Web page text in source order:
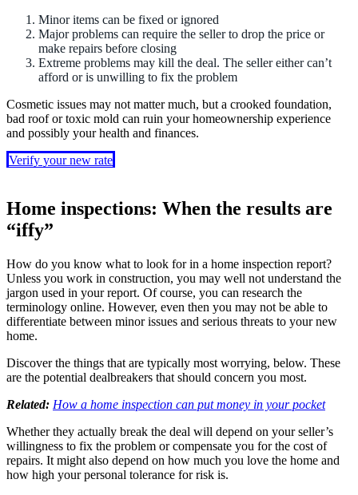
Minor items can be fixed or ignored
Major problems can require the seller to drop the price or
make repairs before closing
Extreme problems may kill the deal. The seller either can’t
afford or is unwilling to fix the problem
Cosmetic issues may not matter much, but a crooked foundation,
bad roof or toxic mold can ruin your homeownership experience
and possibly your health and finances.
Verify your new rate
Home inspections: When the results are
“iffy”
How do you know what to look for in a home inspection report?
Unless you work in construction, you may well not understand the
jargon used in your report. Of course, you can research the
terminology online. However, even then you may not be able to
differentiate between minor issues and serious threats to your new
home.
Discover the things that are typically most worrying, below. These
are the potential dealbreakers that should concern you most.
Related: How a home inspection can put money in your pocket
Whether they actually break the deal will depend on your seller’s
willingness to fix the problem or compensate you for the cost of
repairs. It might also depend on how much you love the home and
how high your personal tolerance for risk is.